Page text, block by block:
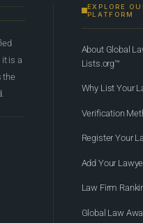
is a
the
EXPLORE
PLATFORM
About Global
Lists.org™
Why List Your
Verification
Register Your
Add Your
Law Firm
Global Law